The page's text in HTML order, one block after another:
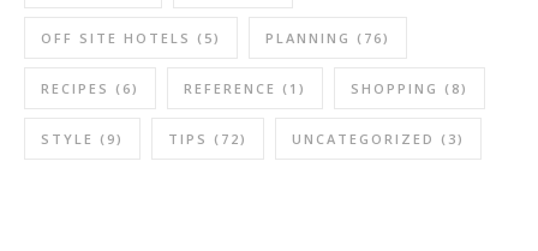
OFF SITE HOTELS (5) PLANNING (76)
RECIPES (6) REFERENCE (1) SHOPPING (8)
STYLE (9) TIPS (72) UNCATEGORIZED (3)